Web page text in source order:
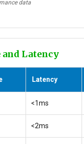
data
and Latency
Latency
<1ms
<2ms